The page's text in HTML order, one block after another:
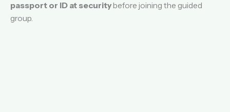
passport or ID at securitybefore joining the guided
group.